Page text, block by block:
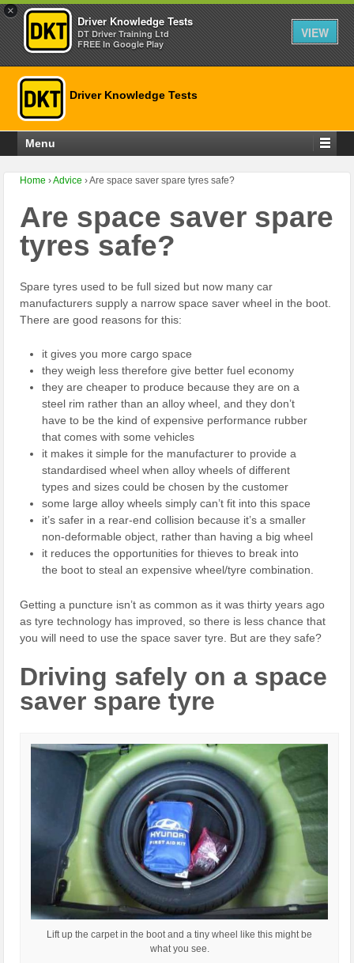
×
Driver Knowledge Tests
DT Driver Training Ltd
FREE In Google Play
VIEW
Driver Knowledge Tests
Menu
Home ›Advice ›Are space saver spare tyres safe?
Are space saver spare
tyres safe?
Spare tyres used to be full sized but now many car
manufacturers supply a narrow space saver wheel in the boot.
There are good reasons for this:
it gives you more cargo space
they weigh less therefore give better fuel economy
they are cheaper to produce because they are on a
steel rim rather than an alloy wheel, and they don’t
have to be the kind of expensive performance rubber
that comes with some vehicles
it makes it simple for the manufacturer to provide a
standardised wheel when alloy wheels of different
types and sizes could be chosen by the customer
some large alloy wheels simply can’t fit into this space
it’s safer in a rear-end collision because it’s a smaller
non-deformable object, rather than having a big wheel
it reduces the opportunities for thieves to break into
the boot to steal an expensive wheel/tyre combination.
Getting a puncture isn’t as common as it was thirty years ago
as tyre technology has improved, so there is less chance that
you will need to use the space saver tyre. But are they safe?
Driving safely on a space
saver spare tyre
Lift up the carpet in the boot and a tiny wheel like this might be
what you see.